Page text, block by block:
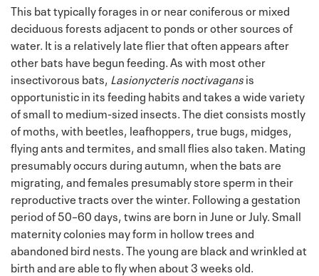
This bat typically forages in or near coniferous or mixed
deciduous forests adjacent to ponds or other sources of
water. It is a relatively late flier that often appears after
other bats have begun feeding. As with most other
insectivorous bats, Lasionycteris noctivagansis
opportunistic in its feeding habits and takes a wide variety
of small to medium-sized insects. The diet consists mostly
of moths, with beetles, leafhoppers, true bugs, midges,
flying ants and termites, and small flies also taken. Mating
presumably occurs during autumn, when the bats are
migrating, and females presumably store sperm in their
reproductive tracts over the winter. Following a gestation
period of 50–60 days, twins are born in June or July. Small
maternity colonies may form in hollow trees and
abandoned bird nests. The young are black and wrinkled at
birth and are able to fly when about 3 weeks old.